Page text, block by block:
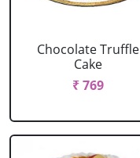
Chocolate Truffle
Cake
₹ 769